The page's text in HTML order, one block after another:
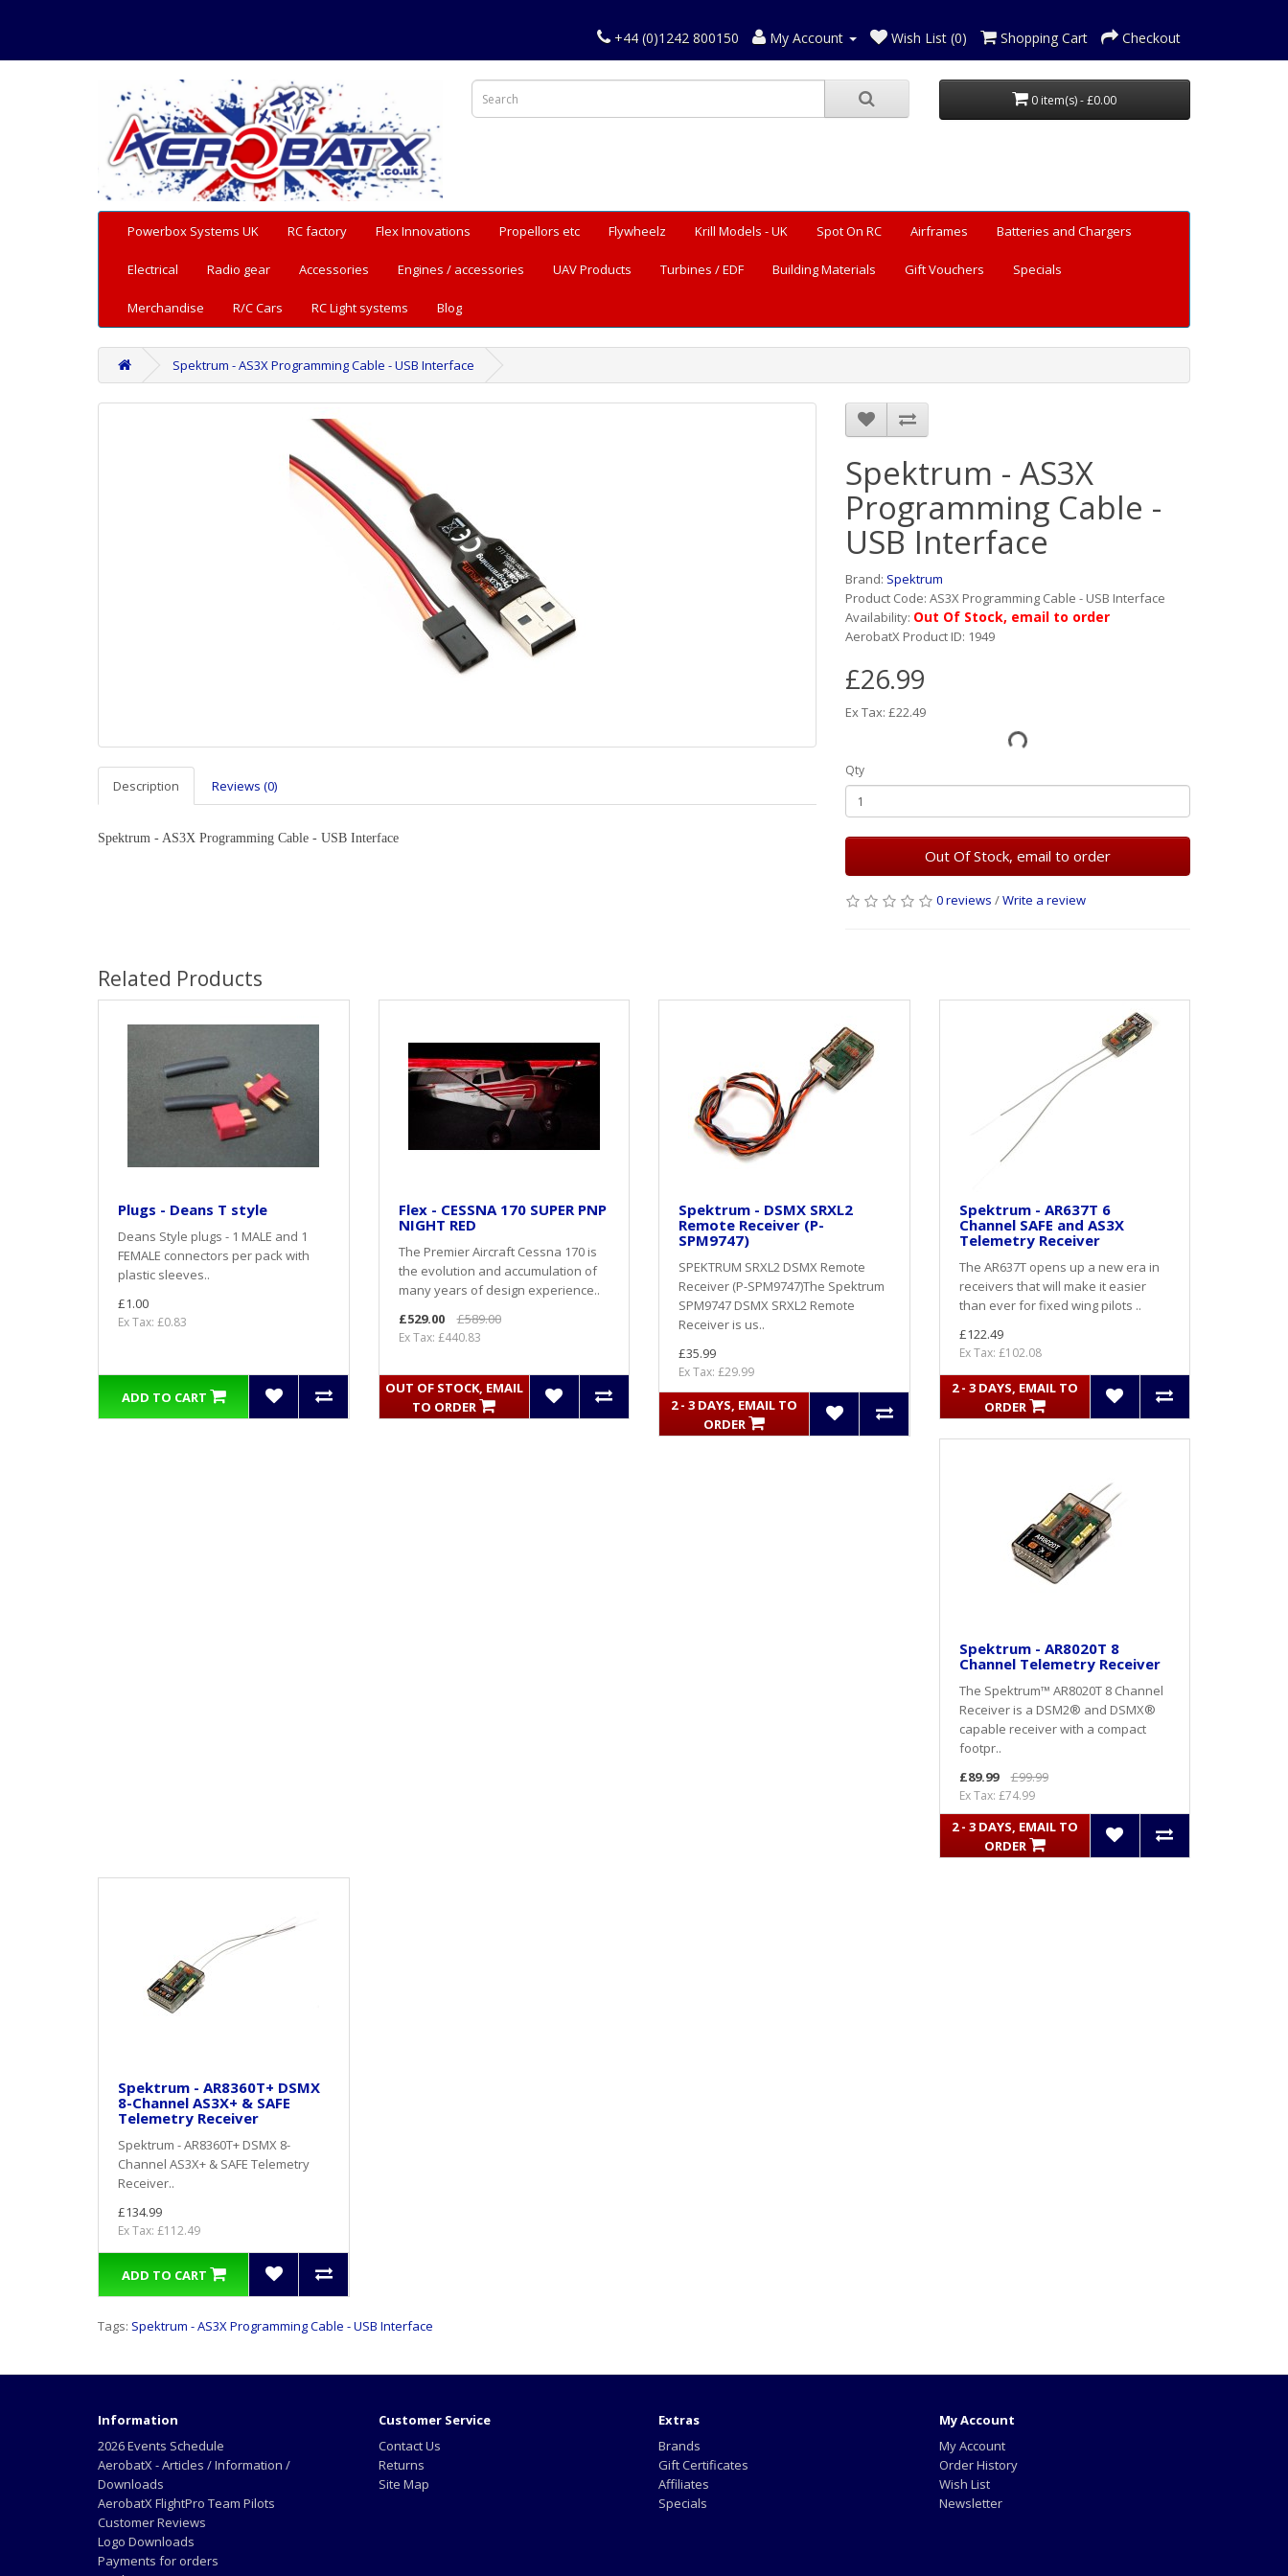
+44 (0)1242 800150 My Account Wish List (0) Shopping Cart Checkout
0 item(s) - £0.00
Powerbox Systems UK RC factory Flex Innovations Propellors etc Flywheelz Krill Models - UK Spot On RC Airframes Batteries and Chargers
Electrical Radio gear Accessories Engines / accessories UAV Products Turbines / EDF Building Materials Gift Vouchers Specials
Merchandise R/C Cars RC Light systems Blog
Spektrum - AS3X Programming Cable - USB Interface
Description Reviews (0)
Spektrum - AS3X Programming Cable - USB Interface
Spektrum - AS3X
Programming Cable -
USB Interface
Brand: Spektrum
Product Code: AS3X Programming Cable - USB Interface
Availability: Out Of Stock, email to order
AerobatX Product ID: 1949
£26.99
Ex Tax: £22.49
Qty
Out Of Stock, email to order
0 reviews /Write a review
Related Products
Plugs - Deans T style
Deans Style plugs - 1 MALE and 1
FEMALE connectors per pack with
plastic sleeves..
£1.00
Ex Tax: £0.83
ADD TO CART
Flex - CESSNA 170 SUPER PNP
NIGHT RED
The Premier Aircraft Cessna 170 is
the evolution and accumulation of
many years of design experience..
£529.00
£589.00
Ex Tax: £440.83
OUT OF STOCK, EMAIL
TO ORDER
Spektrum - DSMX SRXL2
Remote Receiver (P-
SPM9747)
SPEKTRUM SRXL2 DSMX Remote
Receiver (P-SPM9747)The Spektrum
SPM9747 DSMX SRXL2 Remote
Receiver is us..
£35.99
Ex Tax: £29.99
2 - 3 DAYS, EMAIL TO
ORDER
Spektrum - AR637T 6
Channel SAFE and AS3X
Telemetry Receiver
The AR637T opens up a new era in
receivers that will make it easier
than ever for fixed wing pilots ..
£122.49
Ex Tax: £102.08
2 - 3 DAYS, EMAIL TO
ORDER
Spektrum - AR8020T 8
Channel Telemetry Receiver
The Spektrum™ AR8020T 8 Channel
Receiver is a DSM2® and DSMX®
capable receiver with a compact
footpr..
£89.99
£99.99
Ex Tax: £74.99
2 - 3 DAYS, EMAIL TO
ORDER
Spektrum - AR8360T+ DSMX
8-Channel AS3X+ & SAFE
Telemetry Receiver
Spektrum - AR8360T+ DSMX 8-
Channel AS3X+ & SAFE Telemetry
Receiver..
£134.99
Ex Tax: £112.49
ADD TO CART
Tags: Spektrum - AS3X Programming Cable - USB Interface
Information
2026 Events Schedule
AerobatX - Articles / Information /
Downloads
AerobatX FlightPro Team Pilots
Customer Reviews
Logo Downloads
Payments for orders
Customer Service
Contact Us
Returns
Site Map
Extras
Brands
Gift Certificates
Affiliates
Specials
My Account
My Account
Order History
Wish List
Newsletter